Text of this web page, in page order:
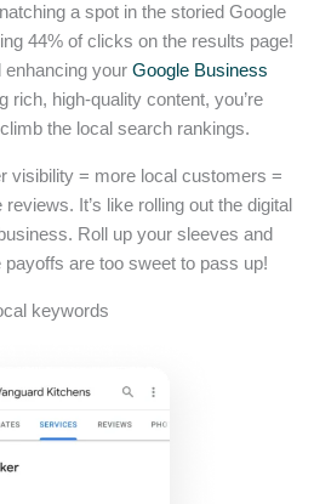
a spot in the storied Google
44% of clicks on the results page!
enhancing your Google Business
rich, high-quality content, you’re
the local search rankings.
visibility = more local customers =
It’s like rolling out the digital
Roll up your sleeves and
are too sweet to pass up!
keywords